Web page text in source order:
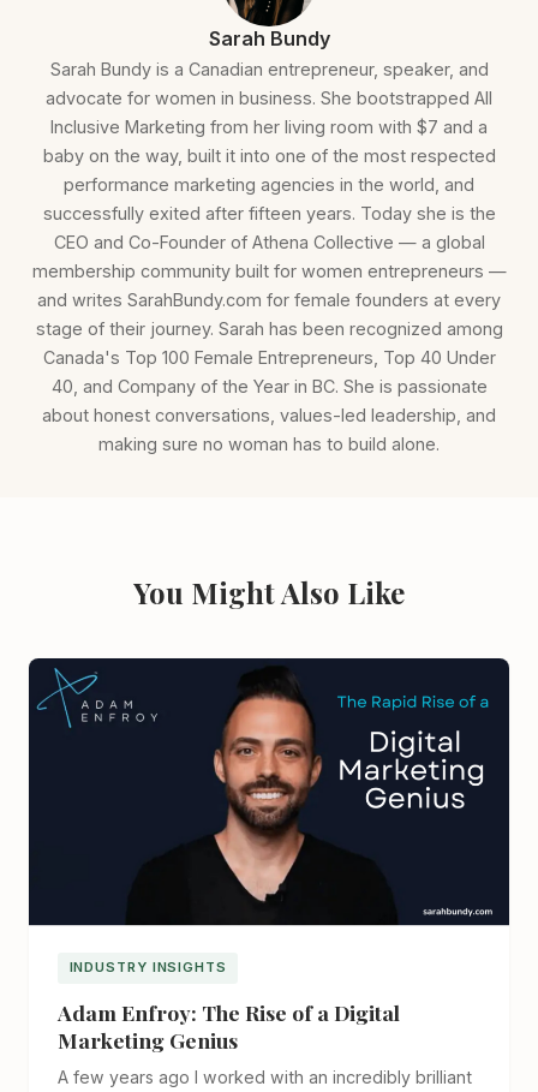
Sarah Bundy
Sarah Bundy is a Canadian entrepreneur, speaker, and
advocate for women in business. She bootstrapped All
Inclusive Marketing from her living room with $7 and a
baby on the way, built it into one of the most respected
performance marketing agencies in the world, and
successfully exited after fifteen years. Today she is the
CEO and Co-Founder of Athena Collective — a global
membership community built for women entrepreneurs —
and writes SarahBundy.com for female founders at every
stage of their journey. Sarah has been recognized among
Canada's Top 100 Female Entrepreneurs, Top 40 Under
40, and Company of the Year in BC. She is passionate
about honest conversations, values-led leadership, and
making sure no woman has to build alone.
You Might Also Like
INDUSTRY INSIGHTS
Adam Enfroy: The Rise of a Digital
Marketing Genius
A few years ago I worked with an incredibly brilliant